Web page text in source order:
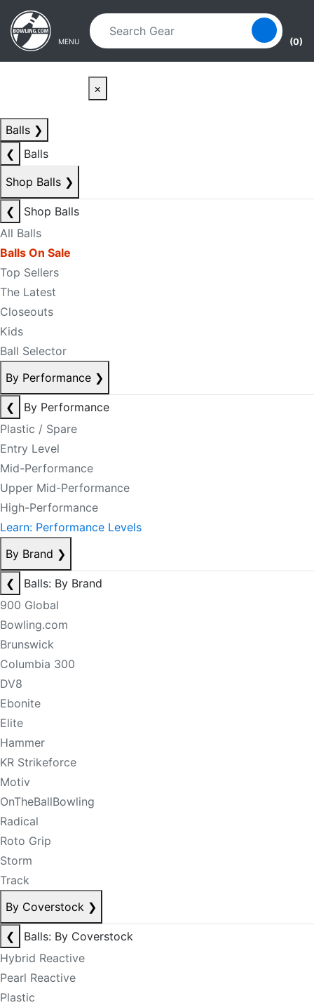
Skip to main content
Skip to navigation
MENU (0)
×
Balls ❯
❮
Balls
Shop Balls ❯
❮
Shop Balls
All Balls
Balls On Sale
Top Sellers
The Latest
Closeouts
Kids
Ball Selector
By Performance ❯
❮
By Performance
Plastic / Spare
Entry Level
Mid-Performance
Upper Mid-Performance
High-Performance
Learn: Performance Levels
By Brand ❯
❮
Balls: By Brand
900 Global
Bowling.com
Brunswick
Columbia 300
DV8
Ebonite
Elite
Hammer
KR Strikeforce
Motiv
OnTheBallBowling
Radical
Roto Grip
Storm
Track
By Coverstock ❯
❮
Balls: By Coverstock
Hybrid Reactive
Pearl Reactive
Plastic